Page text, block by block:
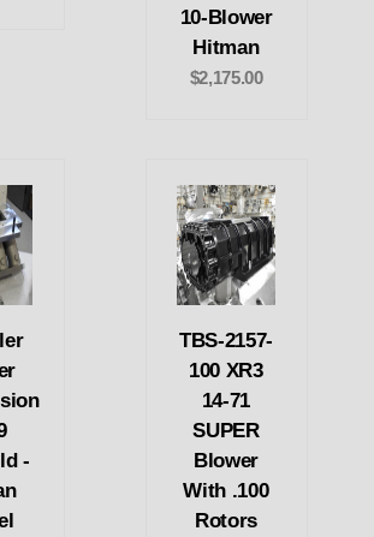
10-Blower
Hitman
$2,175.00
-
TBS-2157-
100 XR3
14-71
SUPER
Blower
With .100
Rotors